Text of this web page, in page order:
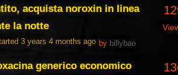
acquista noroxin in linea
la notte
3 years 4 months ago by billybao
generico economico